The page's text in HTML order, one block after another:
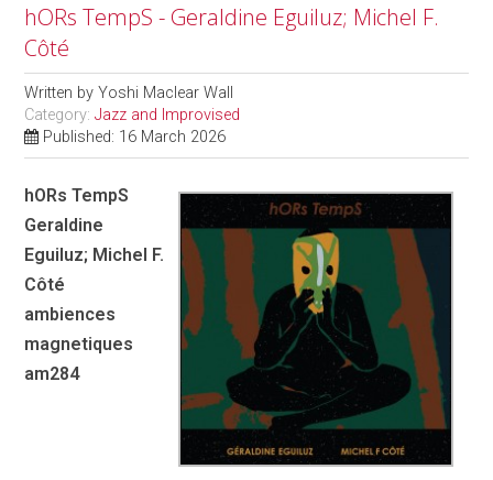
hORs TempS - Geraldine Eguiluz; Michel F.
Côté
Written byYoshi Maclear Wall
Category:Jazz and Improvised
Published: 16 March 2026
hORs TempS
Geraldine
Eguiluz; Michel F.
Côté
ambiences
magnetiques
am284